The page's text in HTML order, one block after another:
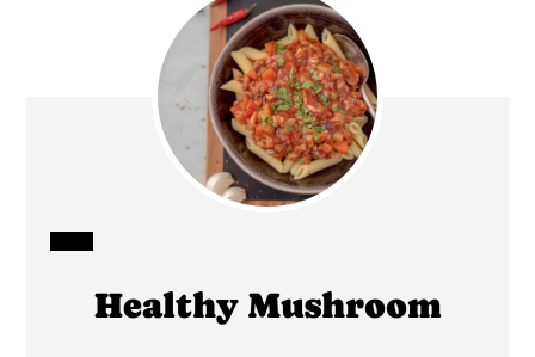
CREATE
PINTEREST
Healthy Mushroom